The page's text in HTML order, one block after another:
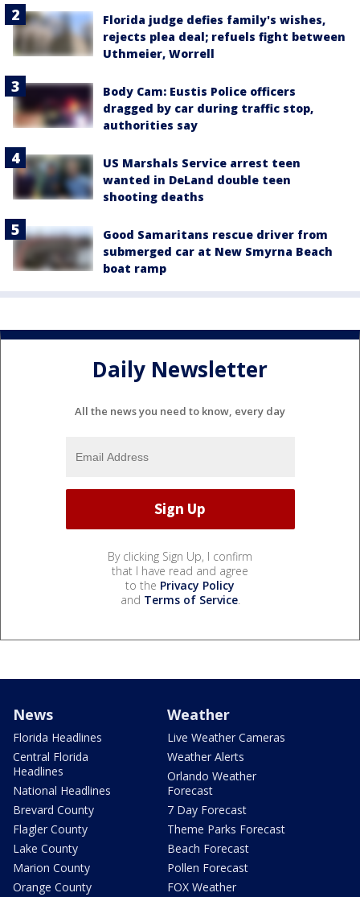
Florida judge defies family's wishes,
rejects plea deal; refuels fight between
Uthmeier, Worrell
Body Cam: Eustis Police officers
dragged by car during traffic stop,
authorities say
US Marshals Service arrest teen
wanted in DeLand double teen
shooting deaths
Good Samaritans rescue driver from
submerged car at New Smyrna Beach
boat ramp
Daily Newsletter
All the news you need to know, every day
By clicking Sign Up, I confirm
that I have read and agree
to the Privacy Policy
and Terms of Service.
News
Florida Headlines
Central Florida
Headlines
National Headlines
Brevard County
Flagler County
Lake County
Marion County
Orange County
Weather
Live Weather Cameras
Weather Alerts
Orlando Weather
Forecast
7 Day Forecast
Theme Parks Forecast
Beach Forecast
Pollen Forecast
FOX Weather